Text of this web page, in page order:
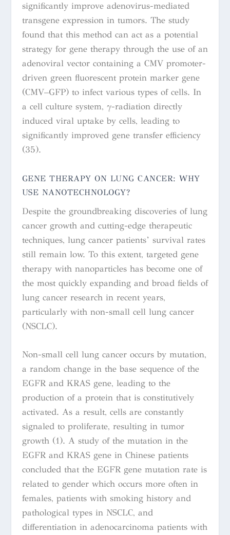
significantly improve adenovirus-mediated
transgene expression in tumors. The study
found that this method can act as a potential
strategy for gene therapy through the use of an
adenoviral vector containing a CMV promoter-
driven green fluorescent protein marker gene
(CMV–GFP) to infect various types of cells. In
a cell culture system, γ-radiation directly
induced viral uptake by cells, leading to
significantly improved gene transfer efficiency
(35).
GENE THERAPY ON LUNG CANCER: WHY
USE NANOTECHNOLOGY?
Despite the groundbreaking discoveries of lung
cancer growth and cutting-edge therapeutic
techniques, lung cancer patients’ survival rates
still remain low. To this extent, targeted gene
therapy with nanoparticles has become one of
the most quickly expanding and broad fields of
lung cancer research in recent years,
particularly with non-small cell lung cancer
(NSCLC).
Non-small cell lung cancer occurs by mutation,
a random change in the base sequence of the
EGFR and KRAS gene, leading to the
production of a protein that is constitutively
activated. As a result, cells are constantly
signaled to proliferate, resulting in tumor
growth (1). A study of the mutation in the
EGFR and KRAS gene in Chinese patients
concluded that the EGFR gene mutation rate is
related to gender which occurs more often in
females, patients with smoking history and
pathological types in NSCLC, and
differentiation in adenocarcinoma patients with